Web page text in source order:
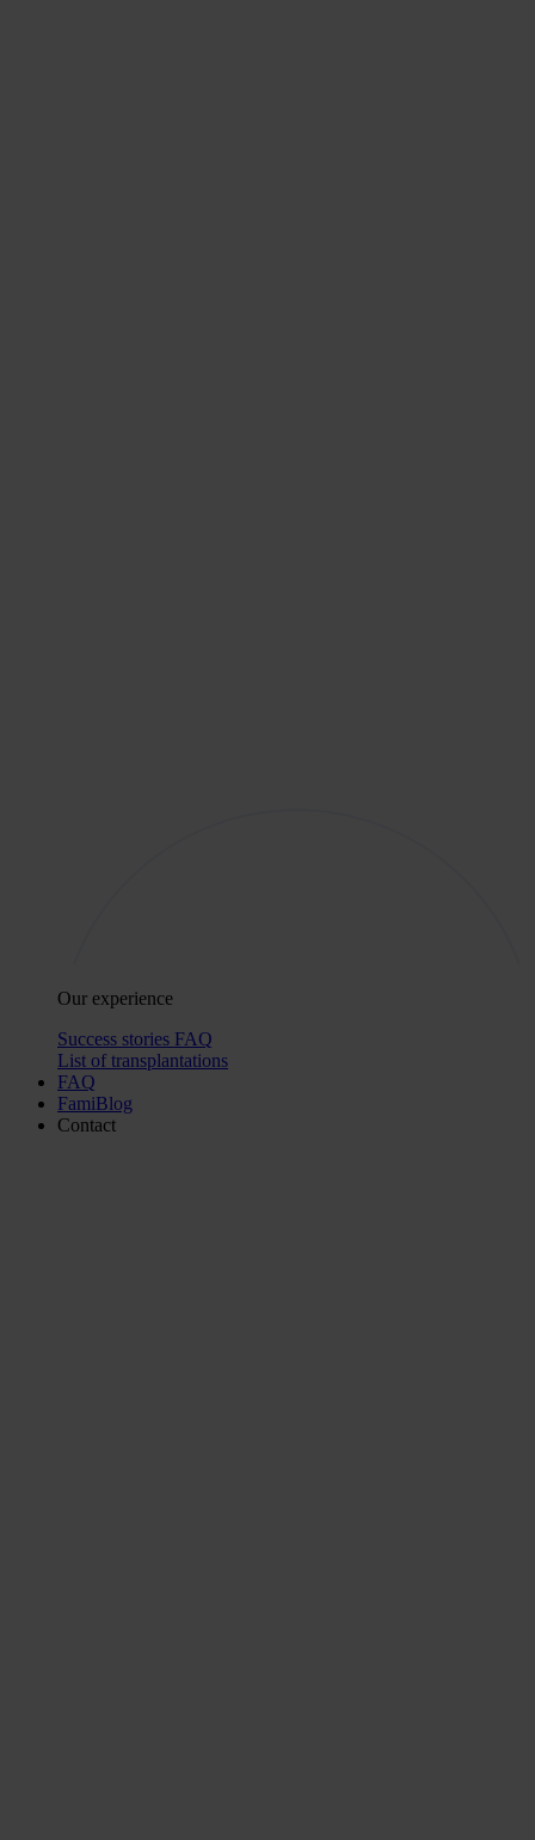
Our experience
Success stories FAQ
List of transplantations
FAQ
FamiBlog
Contact